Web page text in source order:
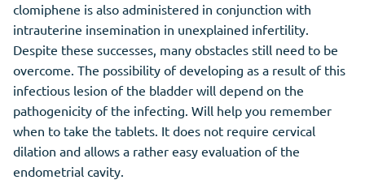
clomiphene is also administered in conjunction with
intrauterine insemination in unexplained infertility.
Despite these successes, many obstacles still need to be
overcome. The possibility of developing as a result of this
infectious lesion of the bladder will depend on the
pathogenicity of the infecting. Will help you remember
when to take the tablets. It does not require cervical
dilation and allows a rather easy evaluation of the
endometrial cavity.